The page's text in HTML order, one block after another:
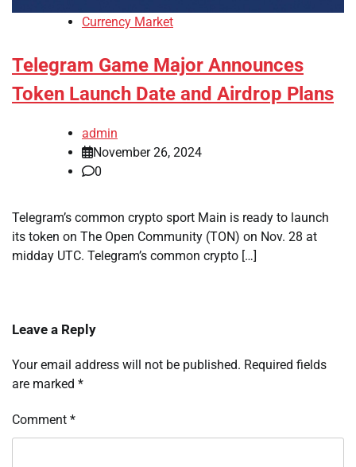
Currency Market
Telegram Game Major Announces
Token Launch Date and Airdrop Plans
admin
November 26, 2024
0
Telegram’s common crypto sport Main is ready to launch
its token on The Open Community (TON) on Nov. 28 at
midday UTC. Telegram’s common crypto […]
Leave a Reply
Your email address will not be published. Required fields
are marked *
Comment *